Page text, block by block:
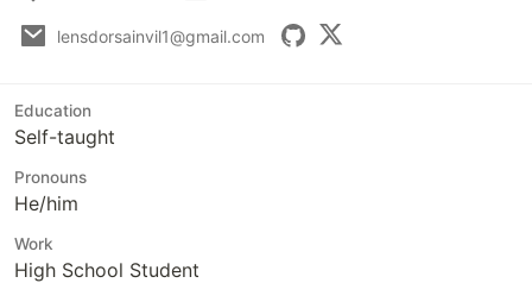
lensdorsainvil1@gmail.com
Education
Self-taught
Pronouns
He/him
Work
High School Student